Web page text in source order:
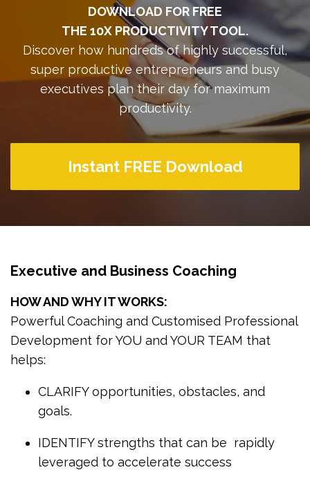
DOWNLOAD FOR FREE
THE 10X PRODUCTIVITY TOOL.
Discover how hundreds of highly successful,
super productive entrepreneurs and busy
executives plan their day for maximum
productivity.
Instant FREE Download
Executive and Business Coaching
HOW AND WHY IT WORKS:
Powerful Coaching and Customised Professional
Development for YOU and YOUR TEAM that
helps:
CLARIFY opportunities, obstacles, and
goals.
IDENTIFY strengths that can be rapidly
leveraged to accelerate success